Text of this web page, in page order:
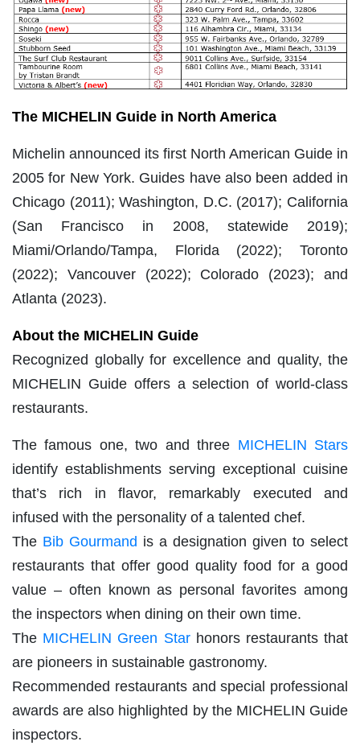
The MICHELIN Guide in North America
Michelin announced its first North American Guide in
2005 for New York. Guides have also been added in
Chicago (2011); Washington, D.C. (2017); California
(San Francisco in 2008, statewide 2019);
Miami/Orlando/Tampa, Florida (2022); Toronto
(2022); Vancouver (2022); Colorado (2023); and
Atlanta (2023).
About the MICHELIN Guide
Recognized globally for excellence and quality, the
MICHELIN Guide offers a selection of world-class
restaurants.
The famous one, two and three MICHELIN Stars
identify establishments serving exceptional cuisine
that’s rich in flavor, remarkably executed and
infused with the personality of a talented chef.
The Bib Gourmand is a designation given to select
restaurants that offer good quality food for a good
value – often known as personal favorites among
the inspectors when dining on their own time.
The MICHELIN Green Starhonors restaurants that
are pioneers in sustainable gastronomy.
Recommended restaurants and special professional
awards are also highlighted by the MICHELIN Guide
inspectors.